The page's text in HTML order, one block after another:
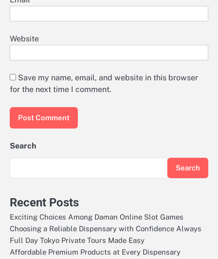
Website
Save my name, email, and website in this browser
for the next time I comment.
Search
Search
Recent Posts
Exciting Choices Among Daman Online Slot Games
Choosing a Reliable Dispensary with Confidence Always
Full Day Tokyo Private Tours Made Easy
Affordable Premium Products at Every Dispensary